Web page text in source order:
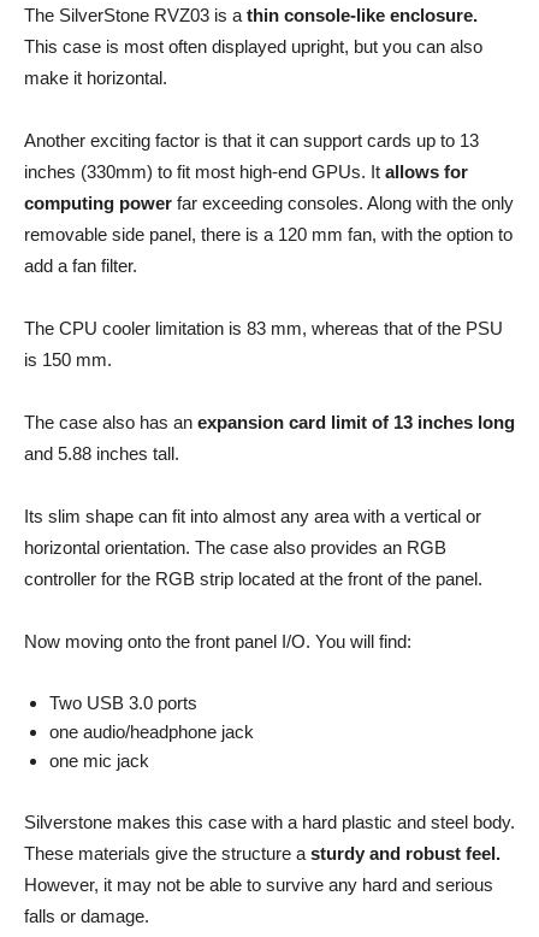
The SilverStone RVZ03 is athin console-like enclosure.
This case is most often displayed upright, but you can also
make it horizontal.
Another exciting factor is that it can support cards up to 13
inches (330mm) to fit most high-end GPUs. It allows for
computing power far exceeding consoles. Along with the only
removable side panel, there is a 120 mm fan, with the option to
add a fan filter.
The CPU cooler limitation is 83 mm, whereas that of the PSU
is 150 mm.
The case also has an expansion card limit of 13 inches long
and 5.88 inches tall.
Its slim shape can fit into almost any area with a vertical or
horizontal orientation. The case also provides an RGB
controller for the RGB strip located at the front of the panel.
Now moving onto the front panel I/O. You will find:
Two USB 3.0 ports
one audio/headphone jack
one mic jack
Silverstone makes this case with a hard plastic and steel body.
These materials give the structure asturdy and robust feel.
However, it may not be able to survive any hard and serious
falls or damage.